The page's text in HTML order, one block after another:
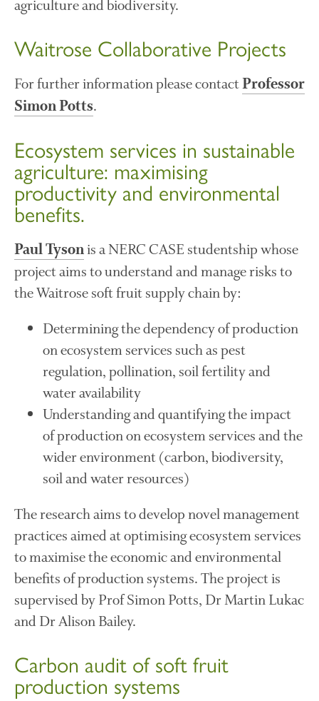
December 2019
May 2019
August 2018
June 2018
May 2018
March 2018
December 2017
November 2017
October 2017
September 2017
July 2017
June 2017
May 2017
April 2017
February 2017
January 2017
December 2016
November 2016
August 2016
May 2015
March 2015
agriculture and biodiversity.
Waitrose Collaborative Projects
For further information please contactProfessor
Simon Potts.
Ecosystem services in sustainable
agriculture: maximising
productivity and environmental
benefits.
Paul Tysonis a NERC CASE studentship whose
project aims to understand and manage risks to
the Waitrose soft fruit supply chain by:
Determining the dependency of production
on ecosystem services such as pest
regulation, pollination, soil fertility and
water availability
Understanding and quantifying the impact
of production on ecosystem services and the
wider environment (carbon, biodiversity,
soil and water resources)
The research aims to develop novel management
practices aimed at optimising ecosystem services
to maximise the economic and environmental
benefits of production systems. The project is
supervised by Prof Simon Potts, Dr Martin Lukac
and Dr Alison Bailey.
Carbon audit of soft fruit
production systems